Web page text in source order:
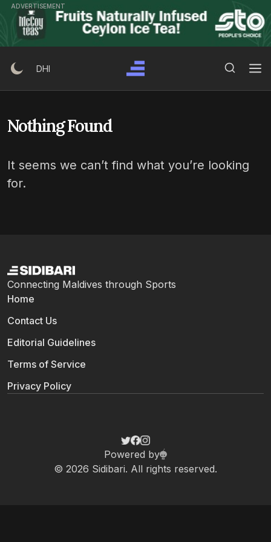
Skip
content
ADVERTISEMENT
DHI
Nothing Found
It seems we can’t find what you’re looking
for.
Connecting Maldives through Sports
Home
Contact Us
Editorial Guidelines
Terms of Service
Privacy Policy
© 2026 Sidibari. All rights reserved.
Powered by